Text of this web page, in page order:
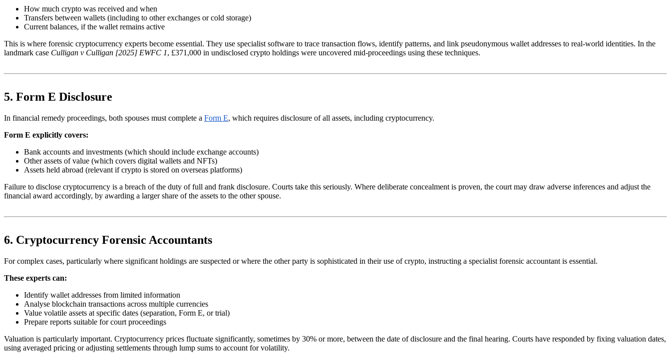
How much crypto was received and when
Transfers between wallets (including to other exchanges or cold storage)
Current balances, if the wallet remains active
This is where forensic cryptocurrency experts become essential. They use specialist software to trace transaction flows, identify patterns, and link pseudonymous wallet addresses to real-world identities. In the
landmark case Culligan v Culligan [2025] EWFC 1, £371,000 in undisclosed crypto holdings were uncovered mid-proceedings using these techniques.
5. Form E Disclosure
In financial remedy proceedings, both spouses must complete a Form E, which requires disclosure of all assets, including cryptocurrency.
Form E explicitly covers:
Bank accounts and investments (which should include exchange accounts)
Other assets of value (which covers digital wallets and NFTs)
Assets held abroad (relevant if crypto is stored on overseas platforms)
Failure to disclose cryptocurrency is a breach of the duty of full and frank disclosure. Courts take this seriously. Where deliberate concealment is proven, the court may draw adverse inferences and adjust the
financial award accordingly, by awarding a larger share of the assets to the other spouse.
6. Cryptocurrency Forensic Accountants
For complex cases, particularly where significant holdings are suspected or where the other party is sophisticated in their use of crypto, instructing a specialist forensic accountant is essential.
These experts can:
Identify wallet addresses from limited information
Analyse blockchain transactions across multiple currencies
Value volatile assets at specific dates (separation, Form E, or trial)
Prepare reports suitable for court proceedings
Valuation is particularly important. Cryptocurrency prices fluctuate significantly, sometimes by 30% or more, between the date of disclosure and the final hearing. Courts have responded by fixing valuation dates,
using averaged pricing or adjusting settlements through lump sums to account for volatility.